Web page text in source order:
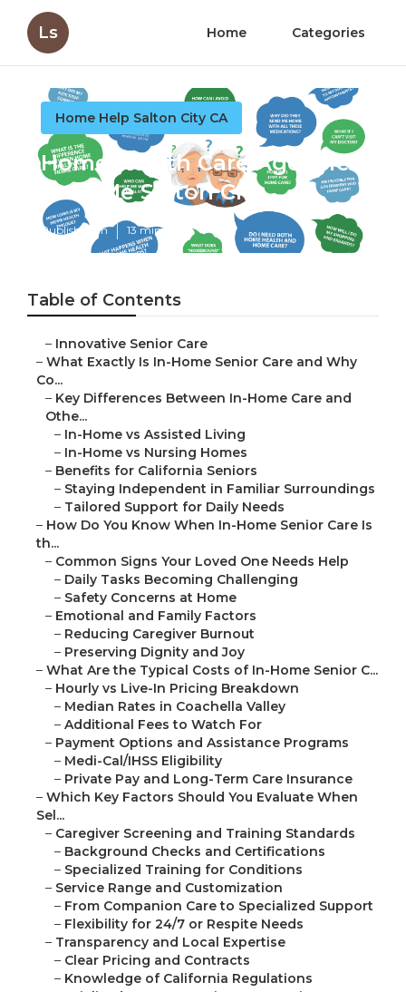
Ls Home Categories
Home Help Salton City CA
Home Health Care Agencies
Near Me Salton City
Published en 13 min read
Table of Contents
– Innovative Senior Care
– What Exactly Is In-Home Senior Care and Why
Co...
– Key Differences Between In-Home Care and
Othe...
– In-Home vs Assisted Living
– In-Home vs Nursing Homes
– Benefits for California Seniors
– Staying Independent in Familiar Surroundings
– Tailored Support for Daily Needs
– How Do You Know When In-Home Senior Care Is
th...
– Common Signs Your Loved One Needs Help
– Daily Tasks Becoming Challenging
– Safety Concerns at Home
– Emotional and Family Factors
– Reducing Caregiver Burnout
– Preserving Dignity and Joy
– What Are the Typical Costs of In-Home Senior C...
– Hourly vs Live-In Pricing Breakdown
– Median Rates in Coachella Valley
– Additional Fees to Watch For
– Payment Options and Assistance Programs
– Medi-Cal/IHSS Eligibility
– Private Pay and Long-Term Care Insurance
– Which Key Factors Should You Evaluate When
Sel...
– Caregiver Screening and Training Standards
– Background Checks and Certifications
– Specialized Training for Conditions
– Service Range and Customization
– From Companion Care to Specialized Support
– Flexibility for 24/7 or Respite Needs
– Transparency and Local Expertise
– Clear Pricing and Contracts
– Knowledge of California Regulations